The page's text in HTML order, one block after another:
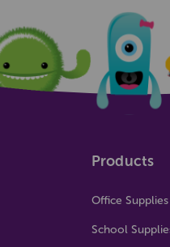
Products
Office Supplies
School